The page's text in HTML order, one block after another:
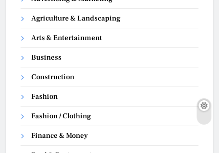
Agriculture & Landscaping
Arts & Entertainment
Business
Construction
Fashion
Fashion / Clothing
Finance & Money